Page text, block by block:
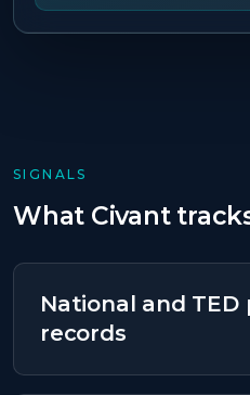
SIGNALS
What Civant
National and
records